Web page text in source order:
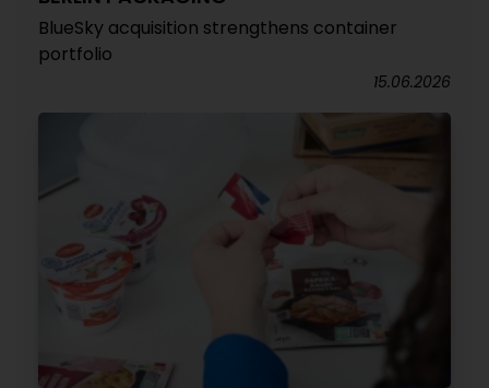
BlueSky acquisition strengthens container
portfolio
15.06.2026